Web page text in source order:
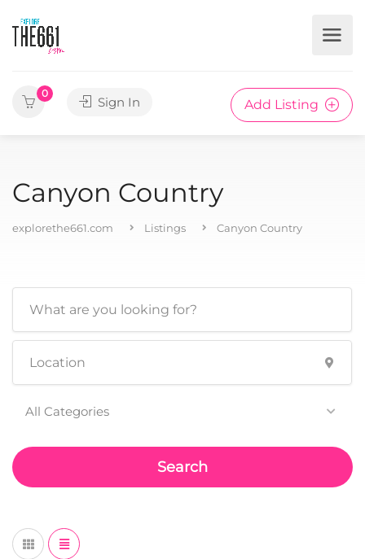
0
Sign In Add Listing
Canyon Country
explorethe661.com Listings Canyon Country
All Categories
Search